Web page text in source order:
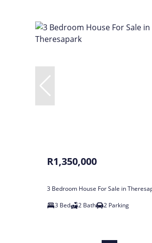
R1,350,000
3 Bedroom House For Sale in
3 Bed
2 Bath 2 Parking